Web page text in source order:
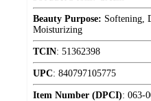
Beauty Purpose: Softening,
Moisturizing
TCIN: 51362398
UPC: 840797105775
Item Number (DPCI): 063-